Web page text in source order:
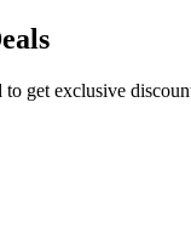
to get exclusive